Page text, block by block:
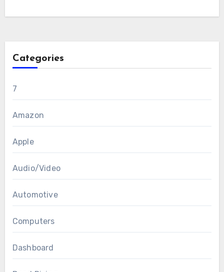
Categories
7
Amazon
Apple
Audio/Video
Automotive
Computers
Dashboard